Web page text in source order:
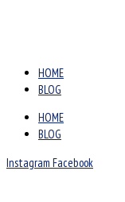
HOME
BLOG
HOME
BLOG
Instagram Facebook